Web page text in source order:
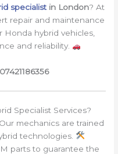
specialistin London? At
repair and maintenance
Honda hybrid vehicles,
and reliability.
Specialist Services?
mechanics are trained
technologies.
parts to guarantee the